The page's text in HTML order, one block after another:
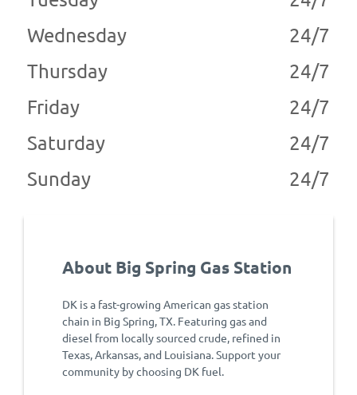
Wednesday
24/7
Thursday
24/7
Friday
24/7
Saturday
24/7
Sunday
24/7
About Big Spring Gas Station
DK is a fast-growing American gas station
chain in Big Spring, TX. Featuring gas and
diesel from locally sourced crude, refined in
Texas, Arkansas, and Louisiana. Support your
community by choosing DK fuel.